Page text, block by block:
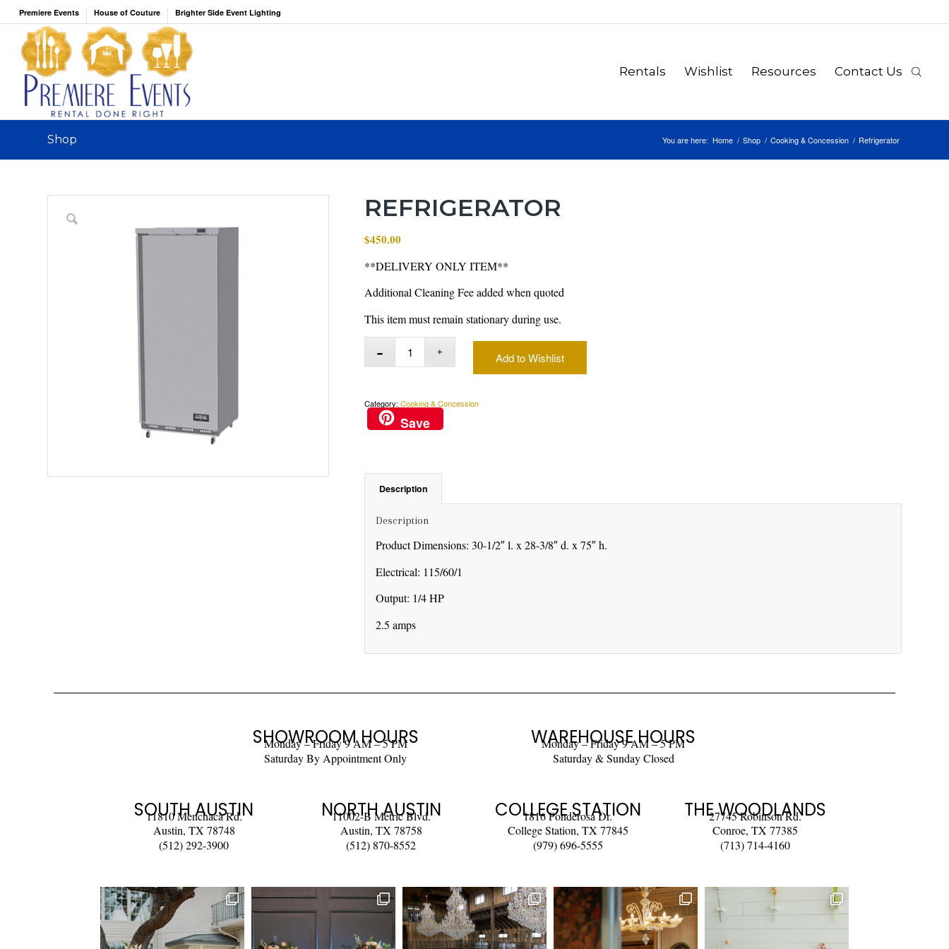
Premiere Events House of Couture Brighter Side Event Lighting
Rentals Wishlist Resources Contact Us
Shop You are here: Home / Shop / Cooking & Concession / Refrigerator
REFRIGERATOR
$450.00
**DELIVERY ONLY ITEM**
Additional Cleaning Fee added when quoted
This item must remain stationary during use.
Add to Wishlist
Category:Cooking & Concession
Save
Description
Description
Product Dimensions: 30-1/2″ l. x 28-3/8″ d. x 75″ h.
Electrical: 115/60/1
Output: 1/4 HP
2.5 amps
SHOWROOM HOURS
Monday – Friday 9 AM – 5 PM
Saturday By Appointment Only
WAREHOUSE HOURS
Monday – Friday 9 AM – 5 PM
Saturday & Sunday Closed
SOUTH AUSTIN
11810 Menchaca Rd.
Austin, TX 78748
(512) 292-3900
NORTH AUSTIN
11002-B Metric Blvd.
Austin, TX 78758
(512) 870-8552
COLLEGE STATION
1816 Ponderosa Dr.
College Station, TX 77845
(979) 696-5555
THE WOODLANDS
27745 Robinson Rd.
Conroe, TX 77385
(713) 714-4160